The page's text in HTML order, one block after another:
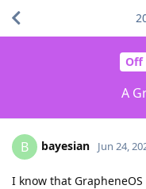
Off
A
B bayesian Jun 24,
I know that